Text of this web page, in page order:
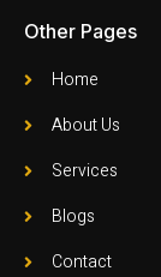
Other Pages
Home
About Us
Services
Blogs
Contact